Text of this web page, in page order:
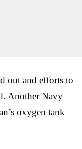
out and efforts to
Another Navy
oxygen tank